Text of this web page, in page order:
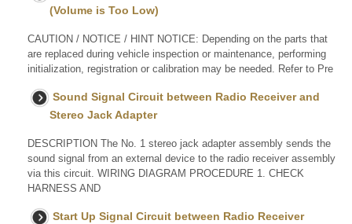
(Volume is Too Low)
CAUTION / NOTICE / HINT NOTICE: Depending on the parts that
are replaced during vehicle inspection or maintenance, performing
initialization, registration or calibration may be needed. Refer to Pre
Sound Signal Circuit between Radio Receiver and
Stereo Jack Adapter
DESCRIPTION The No. 1 stereo jack adapter assembly sends the
sound signal from an external device to the radio receiver assembly
via this circuit. WIRING DIAGRAM PROCEDURE 1. CHECK
HARNESS AND
Start Up Signal Circuit between Radio Receiver